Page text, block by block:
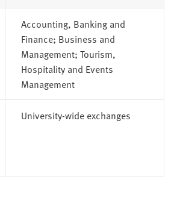
Accounting, Banking and
Finance; Business and
Management; Tourism,
Hospitality and Events
Management
University-wide exchanges